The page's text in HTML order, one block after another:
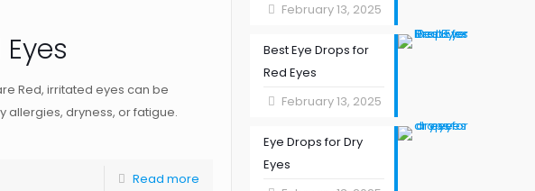
Red, irritated eyes can be
dryness, or fatigue.
Read more
February 13, 2025
Best Eye Drops for
Red Eyes
February 13, 2025
Eye Drops for Dry
Eyes